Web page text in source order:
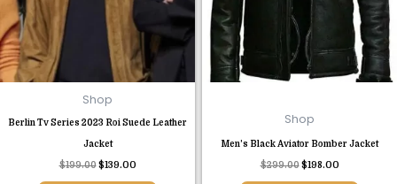
Shop
Berlin Tv Series 2023 Roi Suede Leather
Jacket
$199.00 $139.00
The
options
may
be
on
the
product
page
Shop
Men’s Black Aviator Bomber Jacket
$299.00 $198.00
The
options
may
be
the
product
page